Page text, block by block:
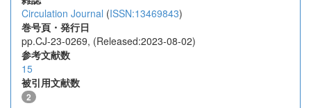
Circulation Journal (ISSN:13469843)
巻号頁・発行日
pp.CJ-23-0269, (Released:2023-08-02)
参考文献数
15
被引用文献数
2